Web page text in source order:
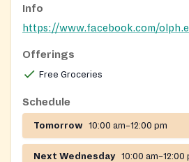
Info
https://www.facebook.com/
Offerings
Free Groceries
Schedule
Tomorrow 10:00 am–12:00 pm
Next Wednesday 10:00 am–12:00